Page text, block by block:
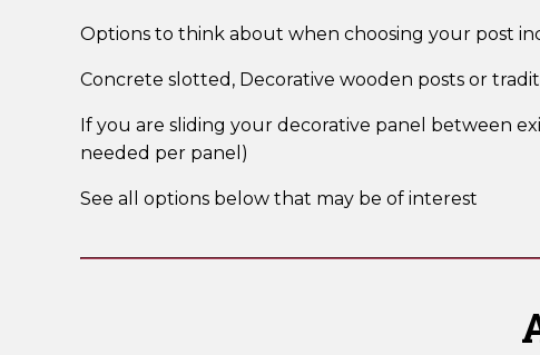
Options to think about when choosing your post
Concrete slotted, Decorative wooden posts or
If you are sliding your decorative panel between
needed per panel)
See all options below that may be of interest